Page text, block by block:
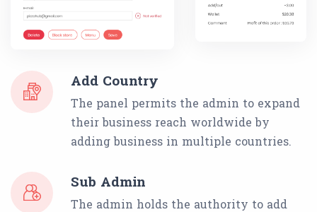
Add Country
The panel permits the admin to expand
their business reach worldwide by
adding business in multiple countries.
Sub Admin
The admin holds the authority to add